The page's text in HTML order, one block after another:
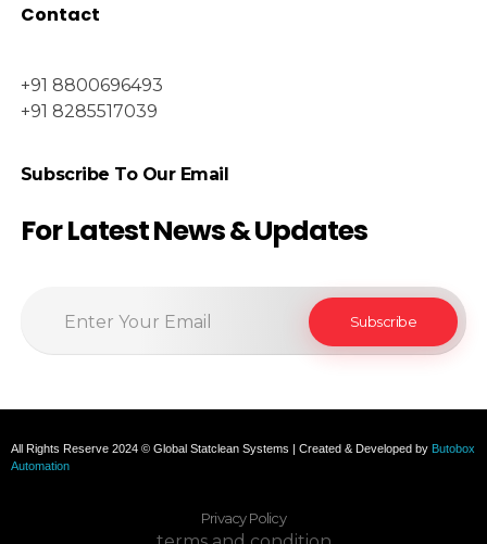
Contact
+91 8800696493
+91 8285517039
Subscribe To Our Email
For Latest News & Updates
All Rights Reserve 2024 © Global Statclean Systems | Created & Developed by Butobox
Automation
Privacy Policy